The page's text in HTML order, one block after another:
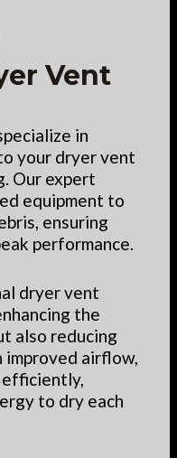
Vent
in
your dryer vent
Our expert
equipment to
ensuring
performance.
dryer vent
the
also reducing
improved airflow,
to dry each